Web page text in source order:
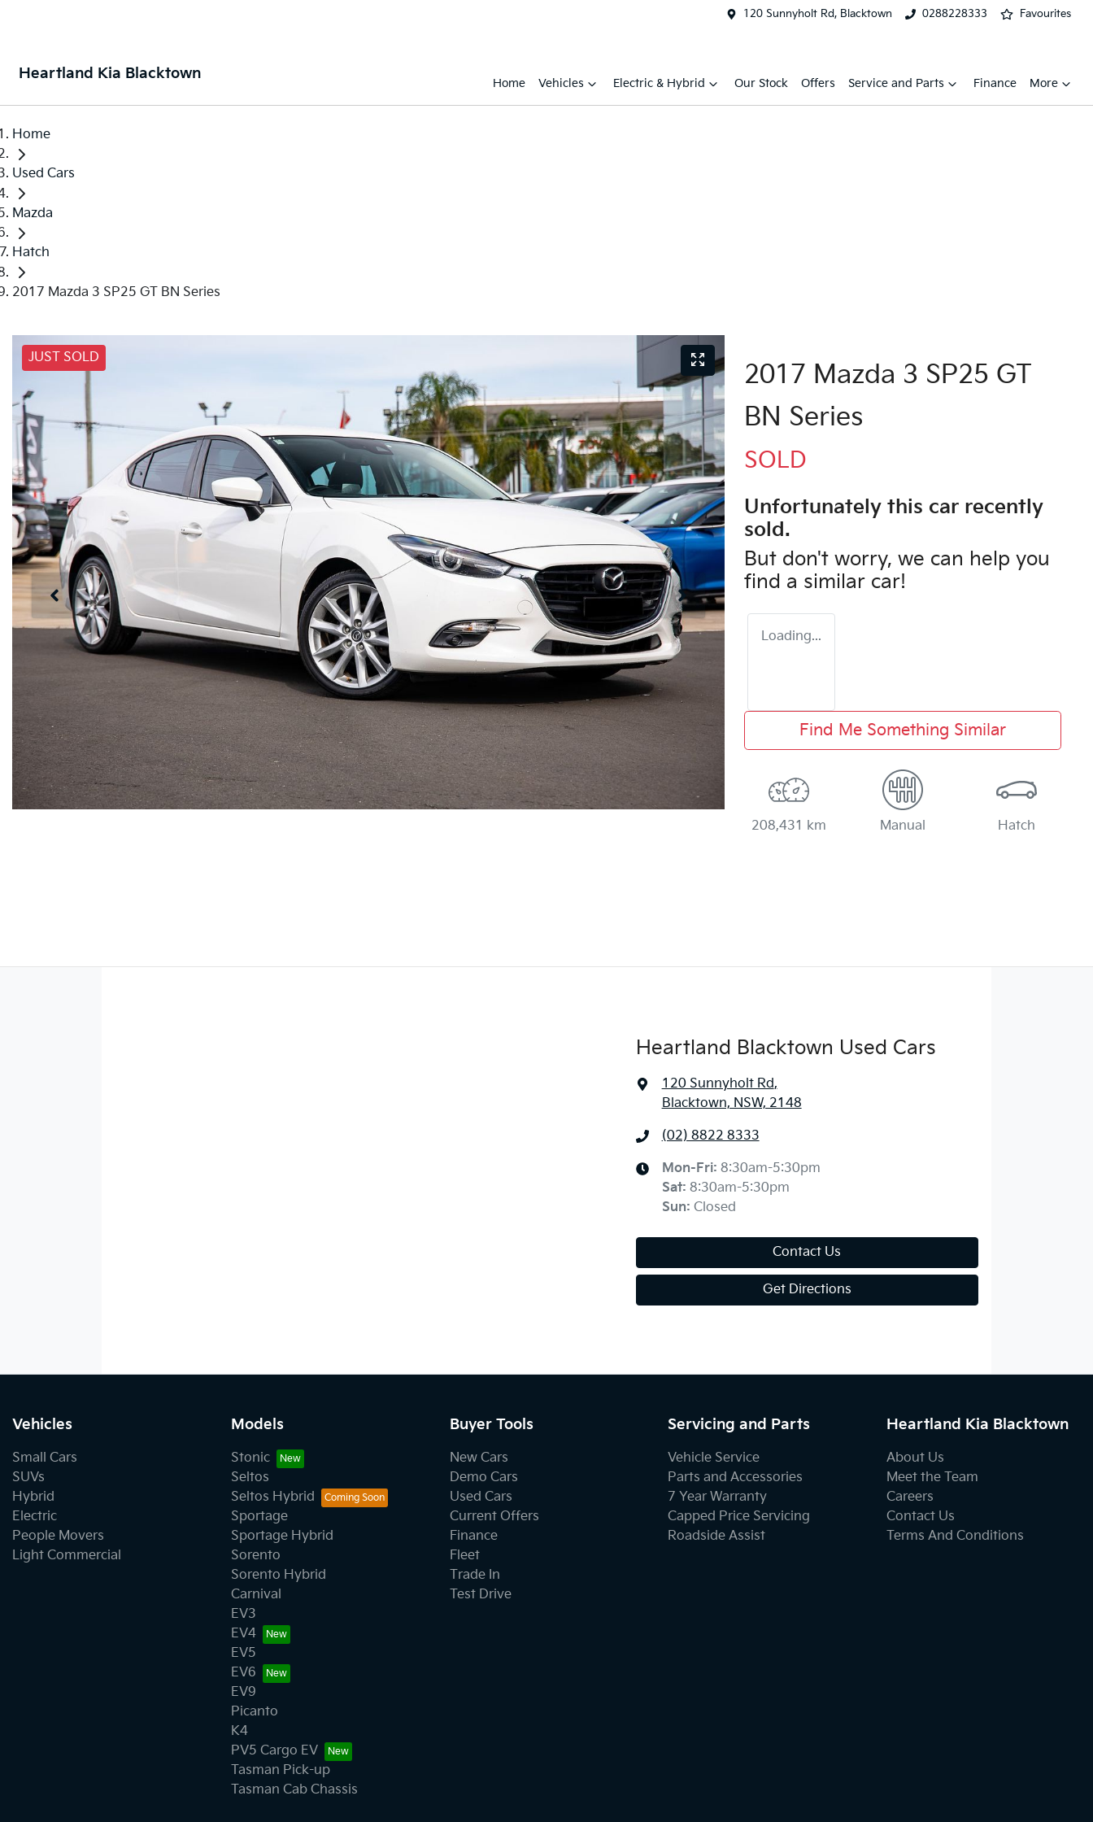
120 Sunnyholt Rd, Blacktown 0288228333 Favourites
Heartland Kia Blacktown
Home Vehicles Electric & Hybrid Our Stock Offers Service and Parts Finance More
Home
Used Cars
Mazda
Hatch
2017 Mazda 3 SP25 GT BN Series
JUST SOLD
2017 Mazda 3 SP25 GT
BN Series
SOLD
Unfortunately this car recently
sold.
But don't worry, we can help you
find a similar car!
Loading...
Find Me Something Similar
208,431 km Manual Hatch
Heartland Blacktown Used Cars
120 Sunnyholt Rd,
Blacktown, NSW, 2148
(02) 8822 8333
Mon-Fri: 8:30am-5:30pm
Sat: 8:30am-5:30pm
Sun: Closed
Contact Us
Get Directions
Vehicles
Small Cars
SUVs
Hybrid
Electric
People Movers
Light Commercial
Models
Stonic
Seltos
Seltos Hybrid
Sportage
Sportage Hybrid
Sorento
Sorento Hybrid
Carnival
EV3
EV4
EV5
EV6
EV9
Picanto
K4
PV5 Cargo EV
Tasman Pick-up
Tasman Cab Chassis
Buyer Tools
New Cars
Demo Cars
Used Cars
Current Offers
Finance
Fleet
Trade In
Test Drive
Servicing and Parts
Vehicle Service
Parts and Accessories
7 Year Warranty
Capped Price Servicing
Roadside Assist
Heartland Kia Blacktown
About Us
Meet the Team
Careers
Contact Us
Terms And Conditions